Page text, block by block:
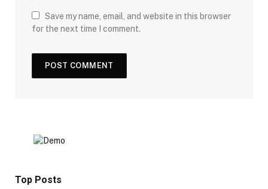
Save my name, email, and website in this browser
for the next time I comment.
Top Posts